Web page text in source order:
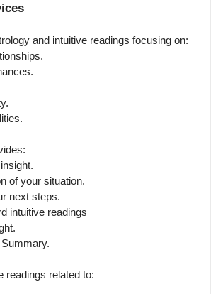
and intuitive readings focusing on:
of your situation.
next steps.
intuitive readings
readings related to: